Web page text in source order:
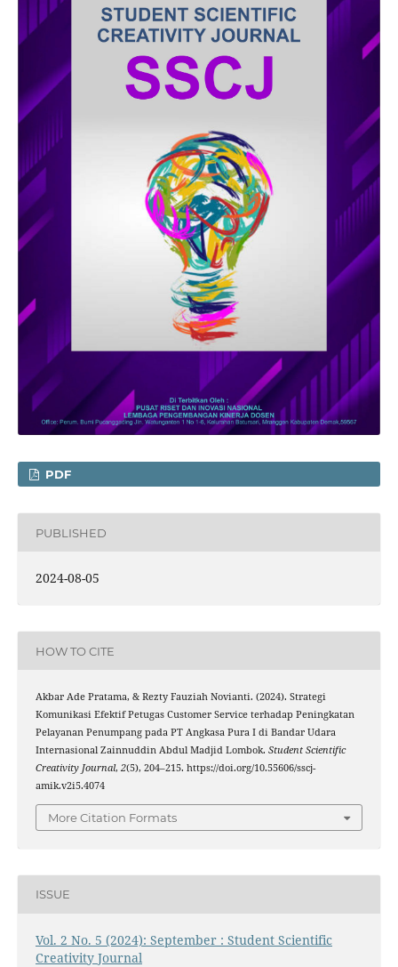
PDF
PUBLISHED
2024-08-05
HOW TO CITE
Akbar Ade Pratama, & Rezty Fauziah Novianti. (2024). Strategi
Komunikasi Efektif Petugas Customer Service terhadap Peningkatan
Pelayanan Penumpang pada PT Angkasa Pura I di Bandar Udara
Internasional Zainnuddin Abdul Madjid Lombok. Student Scientific
Creativity Journal, 2(5), 204–215. https://doi.org/10.55606/sscj-
amik.v2i5.4074
More Citation Formats
ISSUE
Vol. 2 No. 5 (2024): September : Student Scientific
Creativity Journal